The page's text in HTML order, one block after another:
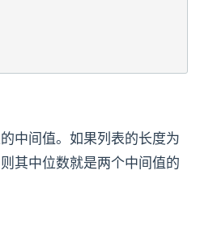
中间值。如果列表的长度为
其中位数就是两个中间值的